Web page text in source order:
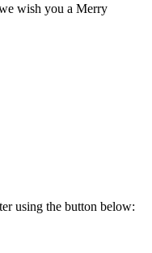
wish you a Merry
using the button below: